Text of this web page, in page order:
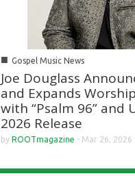
■ Gospel Music News
Joe Douglass
and Expands
with “Psalm 96” and
2026 Release
by ROOTmagazine - Mar 26, 2026